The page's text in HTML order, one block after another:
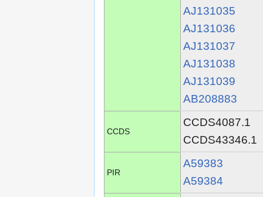
AJ131035
AJ131036
AJ131037
AJ131038
AJ131039
AB208883
CCDS
CCDS4087.1
CCDS43346.1
PIR
A59383
A59384